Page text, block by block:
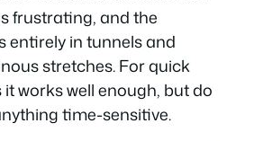
frustrating, and the
entirely in tunnels and
stretches. For quick
works well enough, but do
time-sensitive.